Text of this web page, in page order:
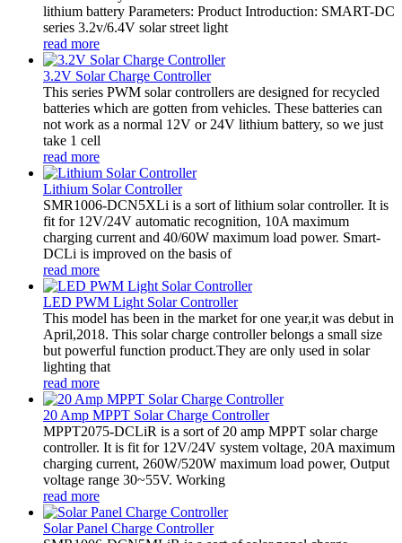
lithium battery Parameters: Product Introduction: SMART-DC
series 3.2v/6.4V solar street light
read more
3.2V Solar Charge Controller
This series PWM solar controllers are designed for recycled
batteries which are gotten from vehicles. These batteries can
not work as a normal 12V or 24V lithium battery, so we just
take 1 cell
read more
Lithium Solar Controller
SMR1006-DCN5XLi is a sort of lithium solar controller. It is
fit for 12V/24V automatic recognition, 10A maximum
charging current and 40/60W maximum load power. Smart-
DCLi is improved on the basis of
read more
LED PWM Light Solar Controller
This model has been in the market for one year,it was debut in
April,2018. This solar charge controller belongs a small size
but powerful function product.They are only used in solar
lighting that
read more
20 Amp MPPT Solar Charge Controller
MPPT2075-DCLiR is a sort of 20 amp MPPT solar charge
controller. It is fit for 12V/24V system voltage, 20A maximum
charging current, 260W/520W maximum load power, Output
voltage range 30~55V. Working
read more
Solar Panel Charge Controller